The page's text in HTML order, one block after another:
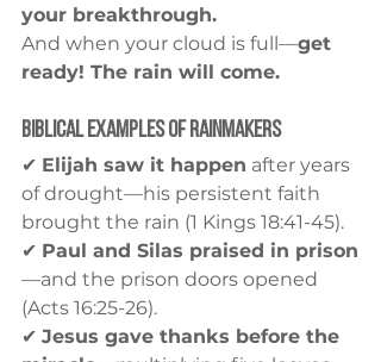
your breakthrough.
And when your cloud is full—get
ready! The rain will come.
Biblical Examples of Rainmakers
✔ Elijah saw it happen after years
of drought—his persistent faith
brought the rain (1 Kings 18:41-45).
✔ Paul and Silas praised in prison
—and the prison doors opened
(Acts 16:25-26).
✔ Jesus gave thanks before the